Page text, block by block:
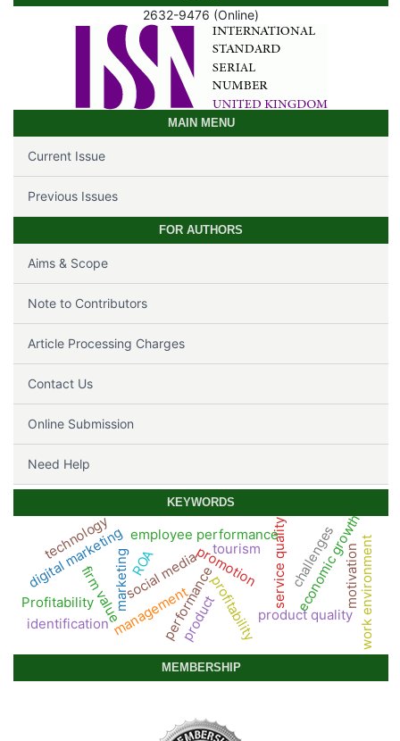
2632-9476 (Online)
MAIN MENU
Current Issue
Previous Issues
FOR AUTHORS
Aims & Scope
Note to Contributors
Article Processing Charges
Contact Us
Online Submission
Need Help
KEYWORDS
social mediaprofitability
promotion service quality
performance
marketing
digital marketing employee performance
product quality
firm value economic growth
management work environment
technology tourism
Profitability
challengesmotivation
product
identification
ROA
MEMBERSHIP